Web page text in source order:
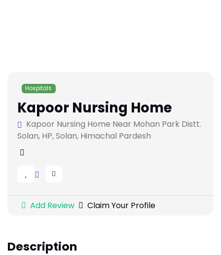
Hospitals
Kapoor Nursing Home
Kapoor Nursing Home Near Mohan Park Distt.
Solan, HP, Solan, Himachal Pardesh
Add Review Claim Your Profile
Description